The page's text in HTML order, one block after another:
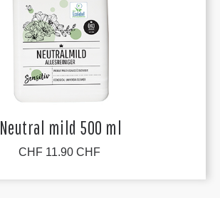
Neutral mild 500 ml
CHF 11.90 CHF